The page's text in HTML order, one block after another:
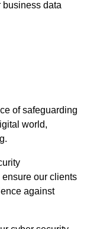
business data
of safeguarding
world,
our clients
against